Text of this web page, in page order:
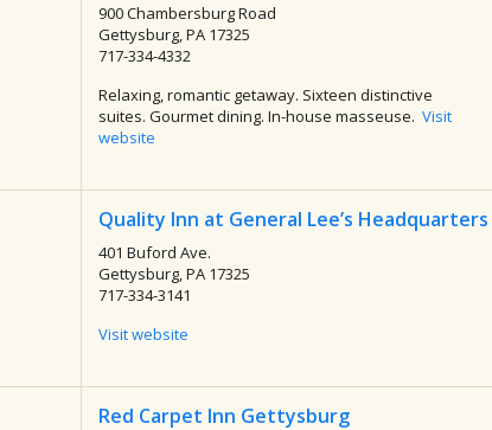
900 Chambersburg Road
Gettysburg, PA 17325
717-334-4332
Relaxing, romantic getaway. Sixteen distinctive
suites. Gourmet dining. In-house masseuse. Visit
website
Quality Inn at General Lee’s Headquarters
401 Buford Ave.
Gettysburg, PA 17325
717-334-3141
Visit website
Red Carpet Inn Gettysburg